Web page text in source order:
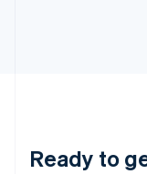
Ready to
Deutsch English